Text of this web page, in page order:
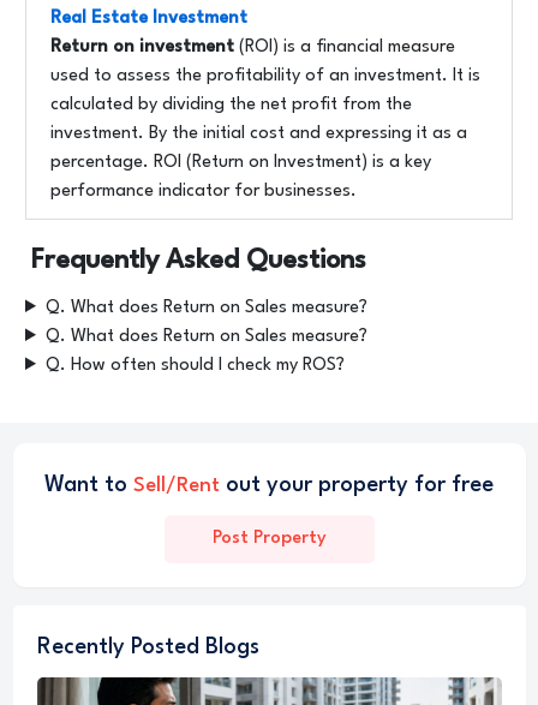
Real Estate Investment
Return on investment (ROI) is a financial measure
used to assess the profitability of an investment. It is
calculated by dividing the net profit from the
investment. By the initial cost and expressing it as a
percentage. ROI (Return on Investment) is a key
performance indicator for businesses.
Frequently Asked Questions
Q. What does Return on Sales measure?
Q. What does Return on Sales measure?
Q. How often should I check my ROS?
Want to Sell/Rent out your property for free
Post Property
Recently Posted Blogs